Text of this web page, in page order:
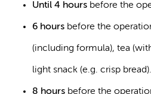
Until 4 hours before the
6 hours before the
(including formula), tea
light snack (e.g. crisp bread).
8 hours before the